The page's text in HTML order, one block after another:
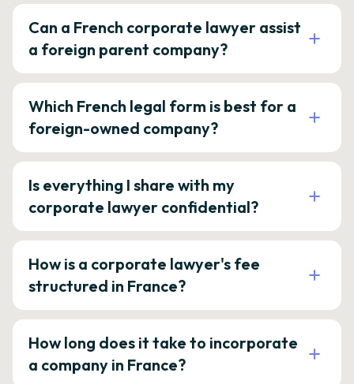
Can a French corporate lawyer assist
a foreign parent company?
Which French legal form is best for a
foreign-owned company?
Is everything I share with my
corporate lawyer confidential?
How is a corporate lawyer's fee
structured in France?
How long does it take to incorporate
a company in France?